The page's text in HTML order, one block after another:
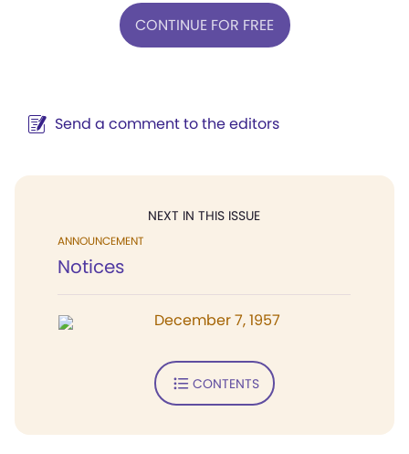
CONTINUE FOR FREE
Send a comment to the editors
NEXT IN THIS ISSUE
ANNOUNCEMENT
Notices
December 7, 1957
CONTENTS